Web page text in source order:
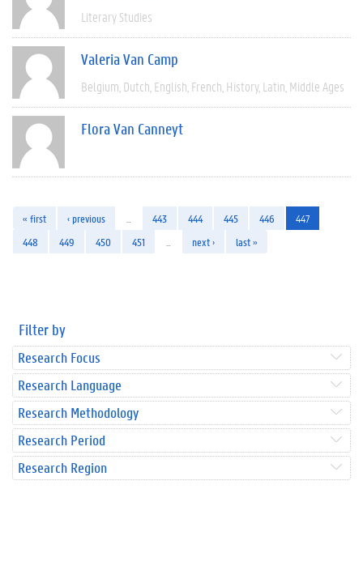
Literary Studies
Valeria Van Camp
Belgium Dutch English French History Latin Middle Ages
Flora Van Canneyt
« first ‹ previous 443 444 445 446
447
448
449 450 451 next › last »
Filter by
Research Focus
Research Language
Research Methodology
Research Period
Research Region